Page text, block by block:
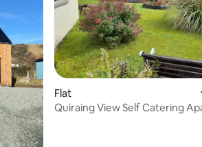
Flat
Quiraing View Self Catering